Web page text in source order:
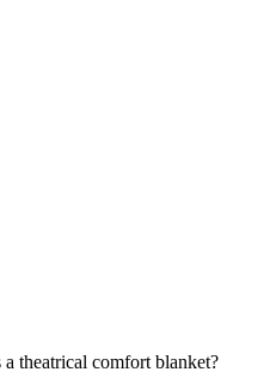
theatrical comfort blanket?